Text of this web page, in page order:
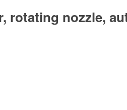
rotating nozzle,